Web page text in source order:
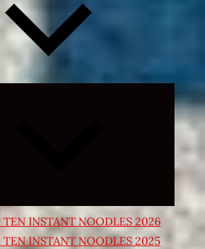
Expand
child
TEN INSTANT NOODLES 2026
TEN INSTANT NOODLES 2025